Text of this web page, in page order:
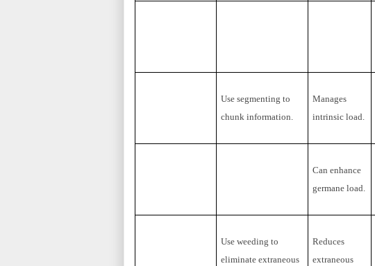
Use segmenting to
chunk information.
Manages
intrinsic load.
Can enhance
germane load.
Use weeding to
eliminate extraneous
Reduces
extraneous